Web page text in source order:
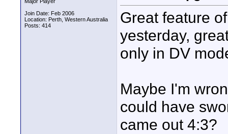
Join Date: Feb 2006
Location: Perth, Western Australia
Posts: 414
Great feature
yesterday,
only in DV
Maybe I'm
could have
came out 4:3?